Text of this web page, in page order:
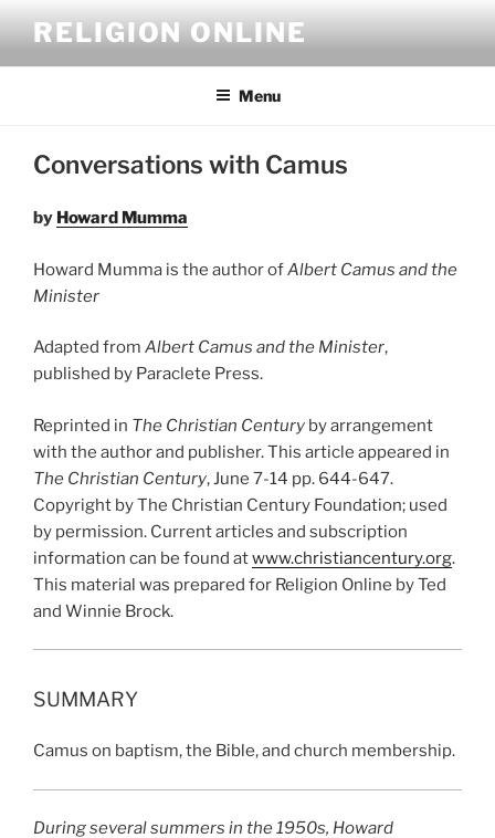
content
RELIGION ONLINE
Menu
Conversations with Camus
by Howard Mumma
Howard Mumma is the author ofAlbert Camus and the
Minister
Adapted from Albert Camus and the Minister,
published by Paraclete Press.
Reprinted in The Christian Century by arrangement
with the author and publisher.This article appeared in
The Christian Century, June 7-14 pp. 644-647.
Copyright by The Christian Century Foundation; used
by permission. Current articles and subscription
information can be found atwww.christiancentury.org.
This material was prepared for Religion Online by Ted
and Winnie Brock.
SUMMARY
Camus on baptism, the Bible, and church membership.
During several summers in the 1950s, Howard